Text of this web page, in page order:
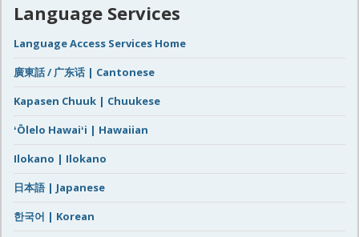
Language Services
Language Access Services Home
廣東話 / 广东话 | Cantonese
Kapasen Chuuk | Chuukese
ʻŌlelo Hawaiʻi | Hawaiian
Ilokano | Ilokano
日本語 | Japanese
한국어 | Korean